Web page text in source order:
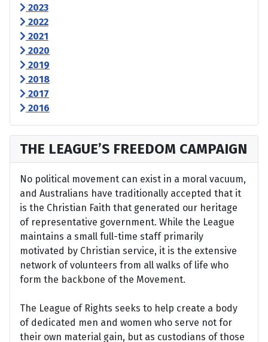
2023
2022
2021
2020
2019
2018
2017
2016
THE LEAGUE’S FREEDOM CAMPAIGN
No political movement can exist in a moral vacuum,
and Australians have traditionally accepted that it
is the Christian Faith that generated our heritage
of representative government. While the League
maintains a small full-time staff primarily
motivated by Christian service, it is the extensive
network of volunteers from all walks of life who
form the backbone of the Movement.
The League of Rights seeks to help create a body
of dedicated men and women who serve not for
their own material gain, but as custodians of those